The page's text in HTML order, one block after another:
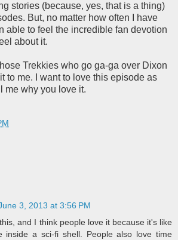
stories (because, yes, that is a thing)
But, no matter how often I have
able to feel the incredible fan devotion
about it.
Trekkies who go ga-ga over Dixon
to me. I want to love this episode as
me why you love it.
3, 2013 at 3:56 PM
and I think people love it because it's like
inside a sci-fi shell. People also love time